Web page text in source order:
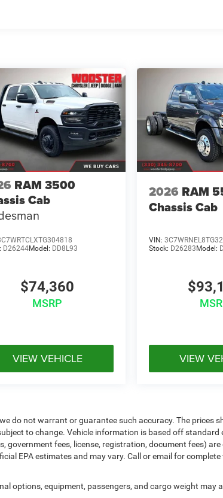
RAM 3500
Cab
D26244Model: DD8L93
$74,360
MSRP
VIEW VEHICLE
2026 RAM
Chassis Cab
VIN:
Stock: D26283 Model:
VIEW
do not warrant or guarantee such accuracy. The prices
to change. Vehicle information is based off standard
government fees, license, registration, document fees)
EPA estimates and may vary. Call or email for complete
options, equipment, passengers, and cargo weight may